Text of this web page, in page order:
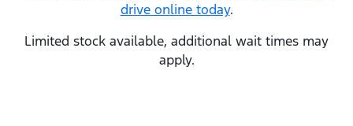
drive online today.
Limited stock available, additional wait times may
apply.